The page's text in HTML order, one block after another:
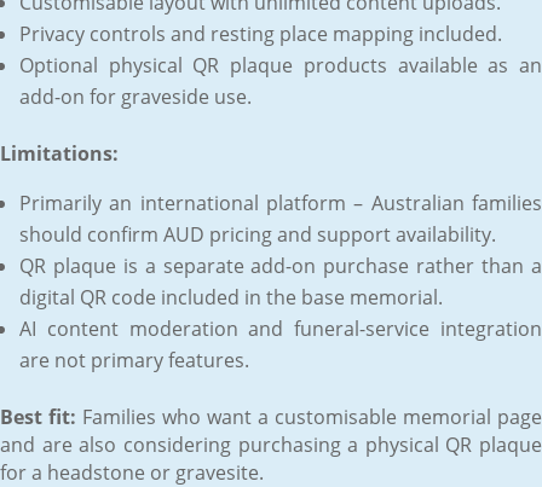
Privacy controls and resting place mapping included.
Optional physical QR plaque products available as an
add-on for graveside use.
Limitations:
Primarily an international platform – Australian families
should confirm AUD pricing and support availability.
QR plaque is a separate add-on purchase rather than a
digital QR code included in the base memorial.
AI content moderation and funeral-service integration
are not primary features.
Best fit: Families who want a customisable memorial page
and are also considering purchasing a physical QR plaque
for a headstone or gravesite.